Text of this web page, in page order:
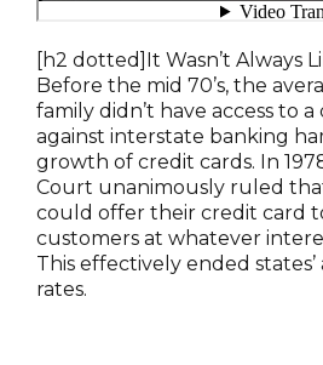
[h2 dotted]It Wasn’t Always
Before the mid 70’s, the
family didn’t have access to
against interstate banking
growth of credit cards. In
Court unanimously ruled
could offer their credit card
customers at whatever
This effectively ended
rates.